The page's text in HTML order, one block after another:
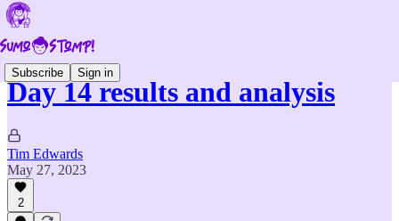
Subscribe Sign in
Day 14 results and analysis
Tim Edwards
May 27, 2023
2